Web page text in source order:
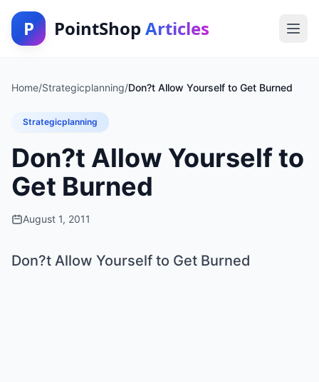
P PointShop Articles
Home/Strategicplanning/Don?t Allow Yourself to Get Burned
Strategicplanning
Don?t Allow Yourself to
Get Burned
August 1, 2011
Don?t Allow Yourself to Get Burned